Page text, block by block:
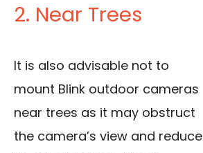
2. Near Trees
It is also advisable not to
mount Blink outdoor cameras
near trees as it may obstruct
the camera’s view and reduce